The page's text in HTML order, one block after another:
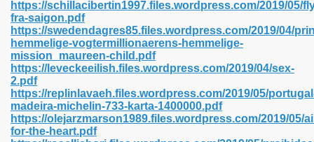
https://schillacibertin1997.files.wordpress.com/2019/05/
fra-saigon.pdf
https://swedendagres85.files.wordpress.com/2019/04/
hemmelige-vogtermillionaerens-hemmelige-
mission_maureen-child.pdf
https://leveckeeilish.files.wordpress.com/2019/04/sex-
2.pdf
https://replinlavaeh.files.wordpress.com/2019/05/
madeira-michelin-733-karta-1400000.pdf
https://olejarzmarson1989.files.wordpress.com/2019/05/
for-the-heart.pdf
423
Ali Shah 460